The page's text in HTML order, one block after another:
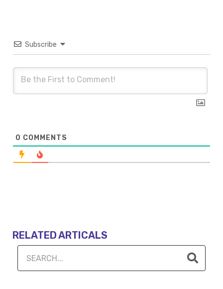
Subscribe
0 COMMENTS
RELATED ARTICALS